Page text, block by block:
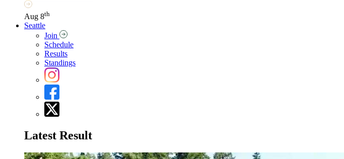
Aug 8th
Seattle
Join
Schedule
Results
Standings
Latest Result